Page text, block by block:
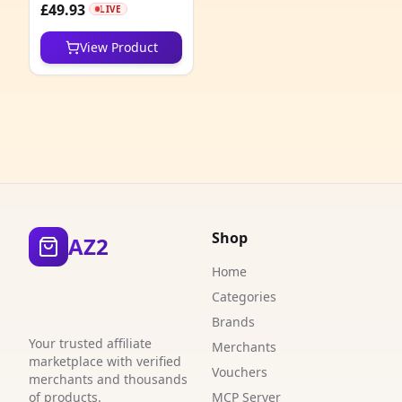
Laminate Flooring
£49.93 LIVE
View Product
AZ2
Your trusted affiliate
marketplace with verified
merchants and thousands
of products.
Shop
Home
Categories
Brands
Merchants
Vouchers
MCP Server